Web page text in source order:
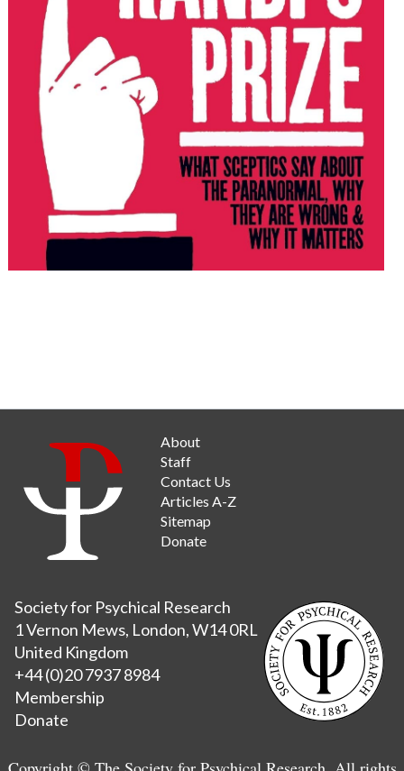
About
Staff
Contact Us
Articles A-Z
Sitemap
Donate
Society for Psychical Research
1 Vernon Mews, London, W14 0RL
United Kingdom
+44 (0)20 7937 8984
Membership
Donate